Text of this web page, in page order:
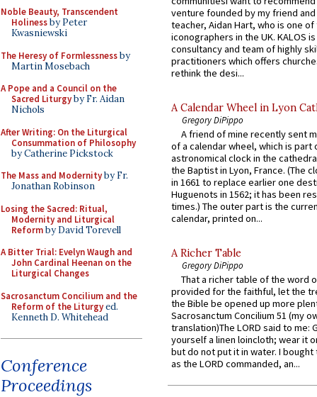
Noble Beauty, Transcendent
Holinessby Peter
Kwasniewski
The Heresy of Formlessnessby
Martin Mosebach
A Pope and a Council on the
Sacred Liturgyby Fr. Aidan
Nichols
After Writing: On the Liturgical
Consummation of Philosophy
by Catherine Pickstock
The Mass and Modernityby Fr.
Jonathan Robinson
Losing the Sacred: Ritual,
Modernity and Liturgical
Reformby David Torevell
A Bitter Trial: Evelyn Waugh and
John Cardinal Heenan on the
Liturgical Changes
Sacrosanctum Concilium and the
Reform of the Liturgyed.
Kenneth D. Whitehead
Conference
Proceedings
venture founded by my friend
teacher, Aidan Hart, who is one
iconographers in the UK. KALOS
consultancy and team of highly
practitioners which offers
rethink the desi...
A Calendar Wheel in Lyon
Gregory DiPippo
A friend of mine recently sent
of a calendar wheel, which is part
astronomical clock in the
the Baptist in Lyon, France. (The
in 1661 to replace earlier one
Huguenots in 1562; it has been
times.) The outer part is the
calendar, printed on...
A Richer Table
Gregory DiPippo
That a richer table of the word
provided for the faithful, let the
the Bible be opened up more
Sacrosanctum Concilium 51 (my
translation)The LORD said to me:
yourself a linen loincloth; wear it
but do not put it in water. I
as the LORD commanded, an...